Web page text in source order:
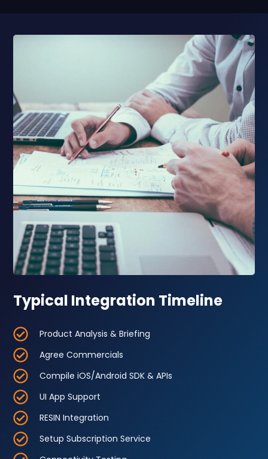
Typical Integration Timeline
Product Analysis & Briefing
Agree Commercials
Compile iOS/Android SDK & APIs
UI App Support
RESIN Integration
Setup Subscription Service